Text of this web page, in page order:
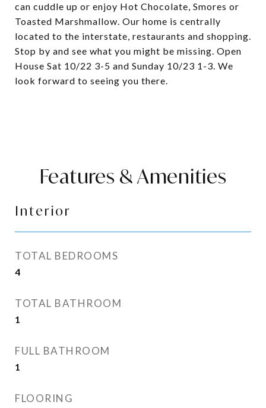
can cuddle up or enjoy Hot Chocolate, Smores or
Toasted Marshmallow. Our home is centrally
located to the interstate, restaurants and shopping.
Stop by and see what you might be missing. Open
House Sat 10/22 3-5 and Sunday 10/23 1-3. We
look forward to seeing you there.
Features & Amenities
Interior
TOTAL BEDROOMS
4
TOTAL BATHROOM
1
FULL BATHROOM
1
FLOORING